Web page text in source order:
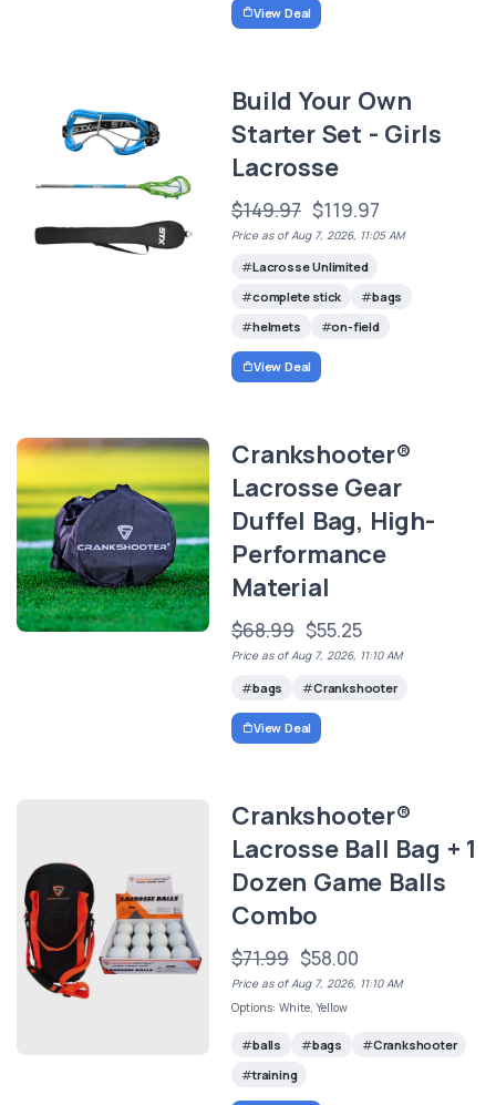
View Deal
Build Your Own
Starter Set - Girls
Lacrosse
$149.97 $119.97
Price as of Aug 7, 2026, 11:05 AM
Lacrosse Unlimited
complete stick
bags
helmets
on-field
View Deal
Crankshooter®
Lacrosse Gear
Duffel Bag, High-
Performance
Material
$68.99 $55.25
Price as of Aug 7, 2026, 11:10 AM
bags Crankshooter
View Deal
Crankshooter®
Lacrosse Ball Bag + 1
Dozen Game Balls
Combo
$71.99 $58.00
Price as of Aug 7, 2026, 11:10 AM
Options: White, Yellow
balls bags
Crankshooter
training